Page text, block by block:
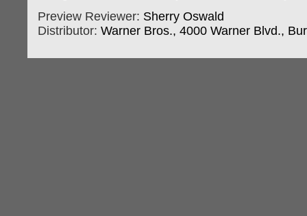
Preview Reviewer: Sherry Oswald
Distributor: Warner Bros., 4000 Warner Blvd.,